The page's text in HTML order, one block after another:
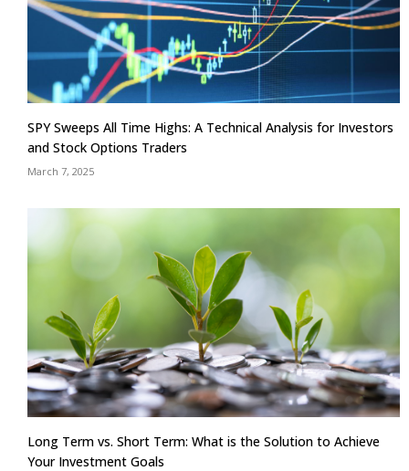
SPY Sweeps All Time Highs: A Technical Analysis for Investors
and Stock Options Traders
March 7, 2025
Long Term vs. Short Term: What is the Solution to Achieve
Your Investment Goals